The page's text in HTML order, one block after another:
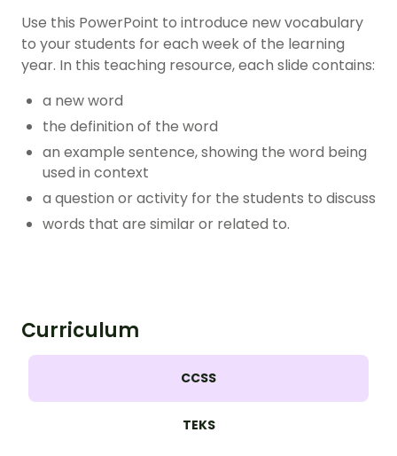
Use this PowerPoint to introduce new vocabulary
to your students for each week of the learning
year. In this teaching resource, each slide contains:
a new word
the definition of the word
an example sentence, showing the word being
used in context
a question or activity for the students to discuss
words that are similar or related to.
Curriculum
CCSS
TEKS